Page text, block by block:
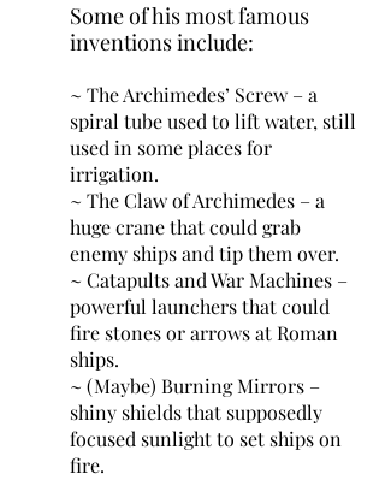
Some of his most famous
inventions include:
~ The Archimedes’ Screw – a
spiral tube used to lift water, still
used in some places for
irrigation.
~ The Claw of Archimedes – a
huge crane that could grab
enemy ships and tip them over.
~ Catapults and War Machines –
powerful launchers that could
fire stones or arrows at Roman
ships.
~ (Maybe) Burning Mirrors –
shiny shields that supposedly
focused sunlight to set ships on
fire.